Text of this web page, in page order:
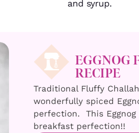
and syrup.
EGGNOG
RECIPE
Traditional Fluffy
wonderfully spiced
perfection. This Eggnog
breakfast perfection!!